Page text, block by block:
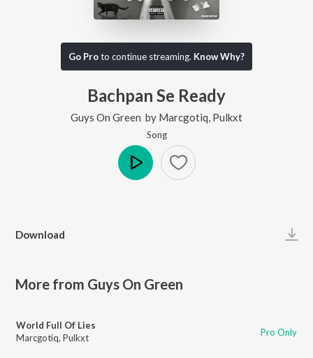
Go Proto continue streaming. Know Why?
Bachpan Se Ready
Guys On Green by Marcgotiq Pulkxt
Song
Download
More from Guys On Green
World Full Of Lies
Marcgotiq, Pulkxt Pro Only